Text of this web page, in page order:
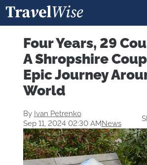
Four Years, 29
A Shropshire
Epic Journey
World
By Ivan Petrenko
Sep 11, 2024 02:30 AMNews